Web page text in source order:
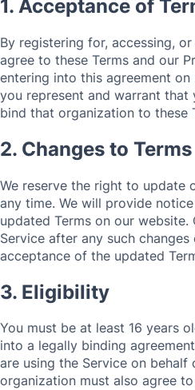
1. Acceptance of
By registering for, accessing,
agree to these Terms and our
entering into this agreement
you represent and warrant
bind that organization to these
2. Changes to Terms
We reserve the right to update
any time. We will provide
updated Terms on our
Service after any such
acceptance of the updated
3. Eligibility
You must be at least 16 years
into a legally binding
are using the Service on
organization must also agree to